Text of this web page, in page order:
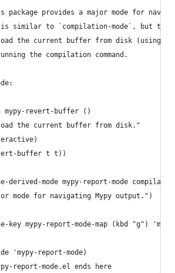
package provides a major mode for
similar to `compilation-mode`, but the
the current buffer from disk (using
the compilation command.
mypy-revert-buffer ()
the current buffer from disk."
buffer t t))
derived-mode mypy-report-mode
mode for navigating Mypy output.")
key mypy-report-mode-map (kbd "g")
'mypy-report-mode)
report-mode.el ends here